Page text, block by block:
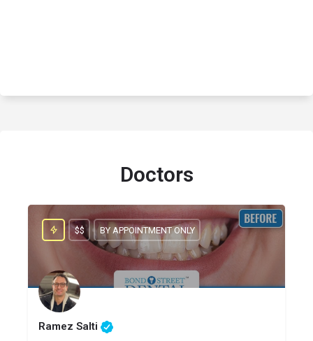
Doctors
Ramez Salti
$$ BY APPOINTMENT ONLY